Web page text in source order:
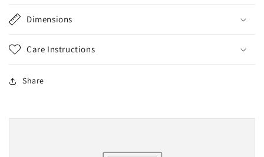
Dimensions
Care Instructions
Share